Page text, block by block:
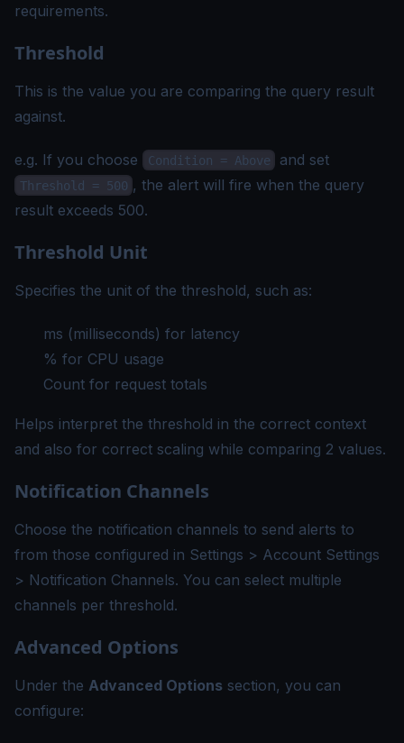
requirements.
Threshold
This is the value you are comparing the query result
against.
e.g. If you choose Condition = Above and set
Threshold = 500 , the alert will fire when the query
result exceeds 500.
Threshold Unit
Specifies the unit of the threshold, such as:
ms (milliseconds) for latency
% for CPU usage
Count for request totals
Helps interpret the threshold in the correct context
and also for correct scaling while comparing 2 values.
Notification Channels
Choose the notification channels to send alerts to
from those configured in Settings > Account Settings
> Notification Channels. You can select multiple
channels per threshold.
Advanced Options
Under the Advanced Options section, you can
configure: